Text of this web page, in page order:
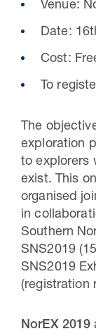
30 Jul 2026
Venue:
Date:
Cost:
To
The
exploration
to explorers
exist. This
organised
in
Southern
SNS2019
SNS2019
(registration
NorEX 2019